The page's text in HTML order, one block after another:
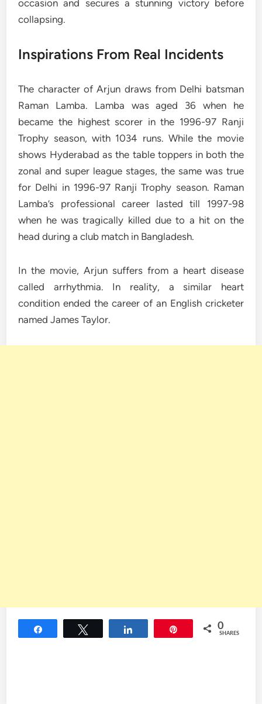
occasion and secures a stunning victory before
collapsing.
Inspirations From Real Incidents
The character of Arjun draws from Delhi batsman
Raman Lamba. Lamba was aged 36 when he
became the highest scorer in the 1996-97 Ranji
Trophy season, with 1034 runs. While the movie
shows Hyderabad as the table toppers in both the
zonal and super league stages, the same was true
for Delhi in 1996-97 Ranji Trophy season. Raman
Lamba’s professional career lasted till 1997-98
when he was tragically killed due to a hit on the
head during a club match in Bangladesh.
In the movie, Arjun suffers from a heart disease
called arrhythmia. In reality, a similar heart
condition ended the career of an English cricketer
named James Taylor.
0
SHARES